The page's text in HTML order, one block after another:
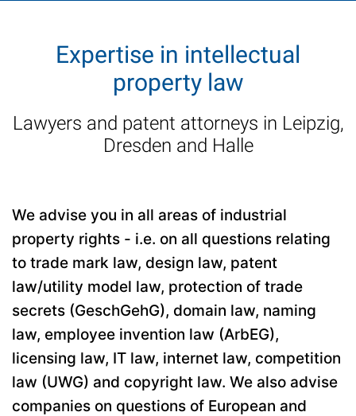
Expertise in intellectual
property law
Lawyers and patent attorneys in Leipzig,
Dresden and Halle
We advise you in all areas of industrial
property rights - i.e. on all questions relating
to trade mark law, design law, patent
law/utility model law, protection of trade
secrets (GeschGehG), domain law, naming
law, employee invention law (ArbEG),
licensing law, IT law, internet law, competition
law (UWG) and copyright law. We also advise
companies on questions of European and